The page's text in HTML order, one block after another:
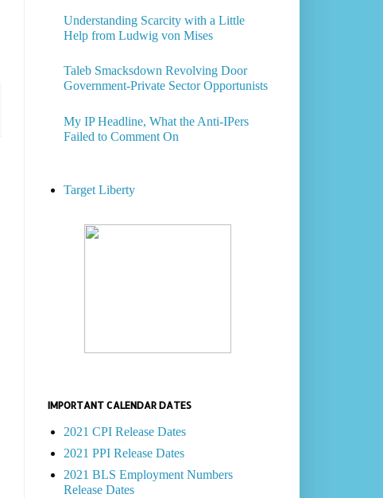
Understanding Scarcity with a Little
Help from Ludwig von Mises
Taleb Smacksdown Revolving Door
Government-Private Sector Opportunists
My IP Headline, What the Anti-IPers
Failed to Comment On
Target Liberty
IMPORTANT CALENDAR DATES
2021 CPI Release Dates
2021 PPI Release Dates
2021 BLS Employment Numbers
Release Dates